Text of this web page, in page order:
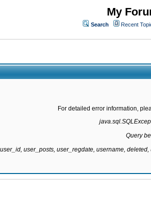
My
Search Recent
For detailed error information,
Query
user_posts, user_regdate, username,